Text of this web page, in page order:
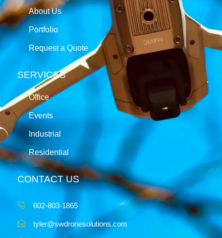
About Us
Portfolio
Request a Quote
SERVICES
Office
Events
Industrial
Residential
CONTACT US
602-803-1865
tyler@swdronesolutions.com